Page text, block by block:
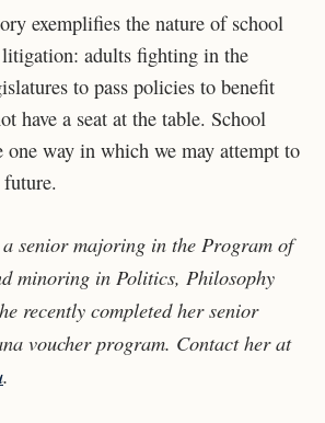
exemplifies the nature of school
adults fighting in the
to pass policies to benefit
have a seat at the table. School
one way in which we may attempt to
senior majoring in the Program of
minoring in Politics, Philosophy
recently completed her senior
voucher program. Contact her at
.